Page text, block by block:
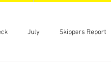
July Skippers Report